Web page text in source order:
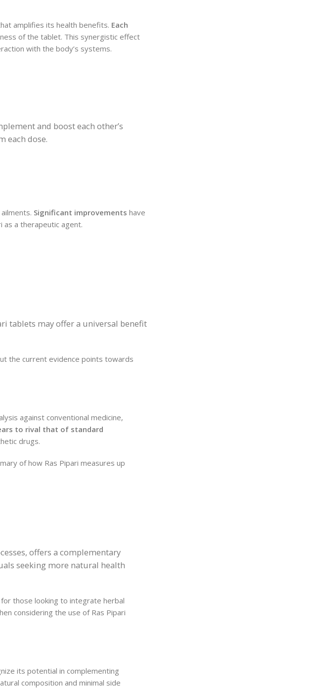
amplifies its health benefits. Each
of the tablet. This synergistic effect
with the body’s systems.
and boost each other’s
each dose.
Significant improvements have
a therapeutic agent.
tablets may offer a universal benefit
the current evidence points towards
against conventional medicine,
to rival that of standard
drugs.
of how Ras Pipari measures up
offers a complementary
seeking more natural health
those looking to integrate herbal
considering the use of Ras Pipari
its potential in complementing
composition and minimal side